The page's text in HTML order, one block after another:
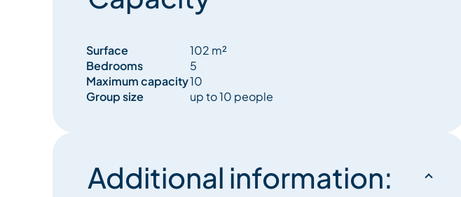
Surface
102 m²
Bedrooms
5
Maximum capacity10
Group size
up to 10 people
Additional information: